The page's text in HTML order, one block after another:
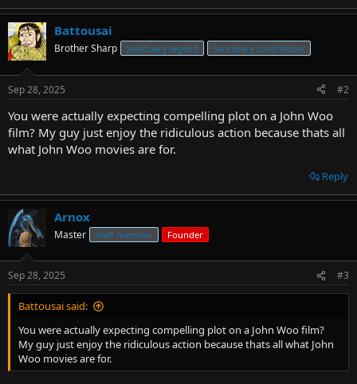
Battousai
Brother Sharp Sanctuary legend Sanctuary contributor
Sep 28, 2025 #2
You were actually expecting compelling plot on a John Woo
film? My guy just enjoy the ridiculous action because thats all
what John Woo movies are for.
Reply
Arnox
Master Staff member Founder
Sep 28, 2025 #3
Battousai said:
You were actually expecting compelling plot on a John Woo film?
My guy just enjoy the ridiculous action because thats all what John
Woo movies are for.